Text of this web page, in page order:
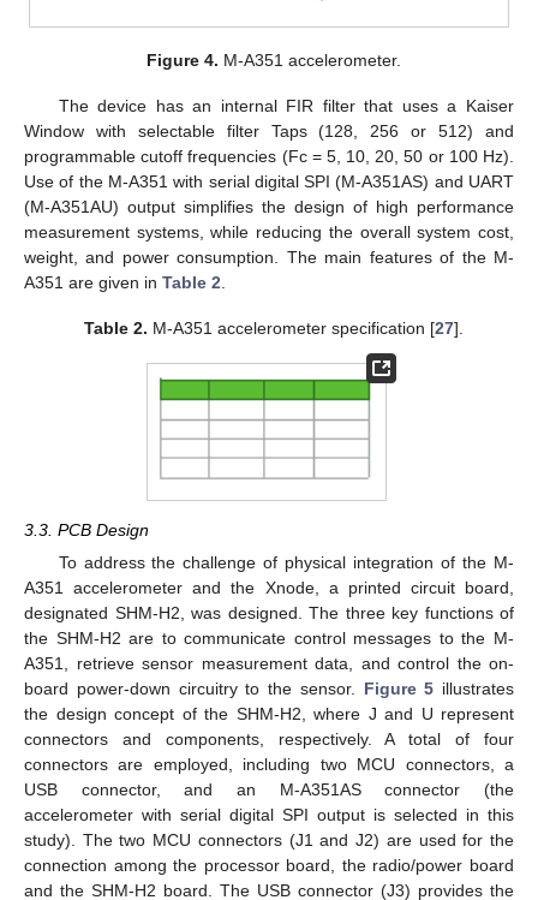
Figure 4. M-A351 accelerometer.
The device has an internal FIR filter that uses a Kaiser
Window with selectable filter Taps (128, 256 or 512) and
programmable cutoff frequencies (Fc = 5, 10, 20, 50 or 100 Hz).
Use of the M-A351 with serial digital SPI (M-A351AS) and UART
(M-A351AU) output simplifies the design of high performance
measurement systems, while reducing the overall system cost,
weight, and power consumption. The main features of the M-
A351 are given in Table 2.
Table 2. M-A351 accelerometer specification [27].
3.3. PCB Design
To address the challenge of physical integration of the M-
A351 accelerometer and the Xnode, a printed circuit board,
designated SHM-H2, was designed. The three key functions of
the SHM-H2 are to communicate control messages to the M-
A351, retrieve sensor measurement data, and control the on-
board power-down circuitry to the sensor. Figure 5 illustrates
the design concept of the SHM-H2, where J and U represent
connectors and components, respectively. A total of four
connectors are employed, including two MCU connectors, a
USB connector, and an M-A351AS connector (the
accelerometer with serial digital SPI output is selected in this
study). The two MCU connectors (J1 and J2) are used for the
connection among the processor board, the radio/power board
and the SHM-H2 board. The USB connector (J3) provides the